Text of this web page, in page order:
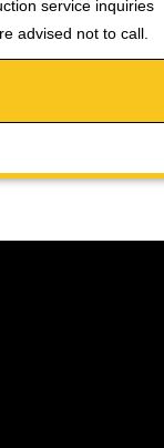
service inquiries
advised not to call.